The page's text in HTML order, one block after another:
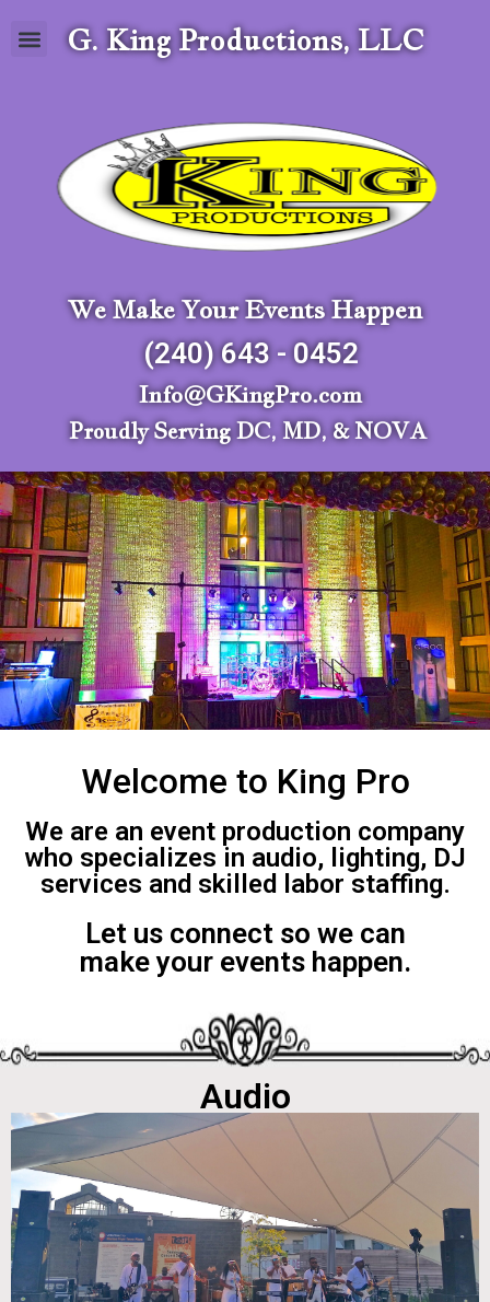
G. King Productions, LLC
We Make Your Events Happen
(240) 643 - 0452
Info@GKingPro.com
Proudly Serving DC, MD, & NOVA
Welcome to King Pro
We are an event production company
who specializes in audio, lighting, DJ
services and skilled labor staffing.
Let us connect so we can
make your events happen.
Audio